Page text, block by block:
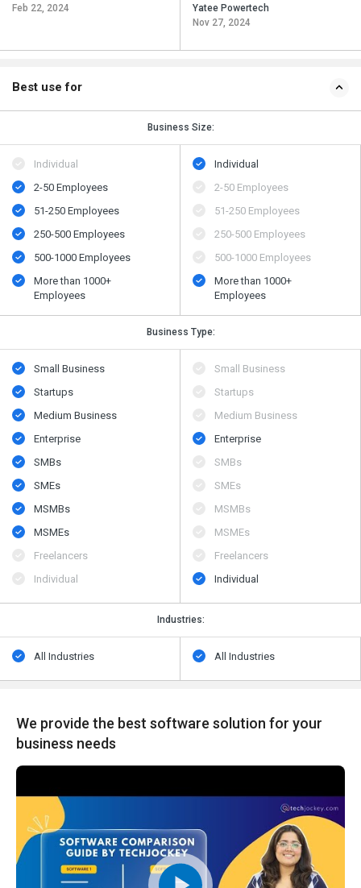
Feb 22, 2024
Yatee Powertech
Nov 27, 2024
Best use for
Business Size:
Individual
2-50 Employees
51-250 Employees
250-500 Employees
500​-​1000 Employees
More than 1000+
Employees
Individual
2-50 Employees
51-250 Employees
250-500 Employees
500​-​1000 Employees
More than 1000+
Employees
Business Type:
Small Business
Startups
Medium Business
Enterprise
SMBs
SMEs
MSMBs
MSMEs
Freelancers
Individual
Small Business
Startups
Medium Business
Enterprise
SMBs
SMEs
MSMBs
MSMEs
Freelancers
Individual
Industries:
All Industries All Industries
We provide the best software solution for your
business needs